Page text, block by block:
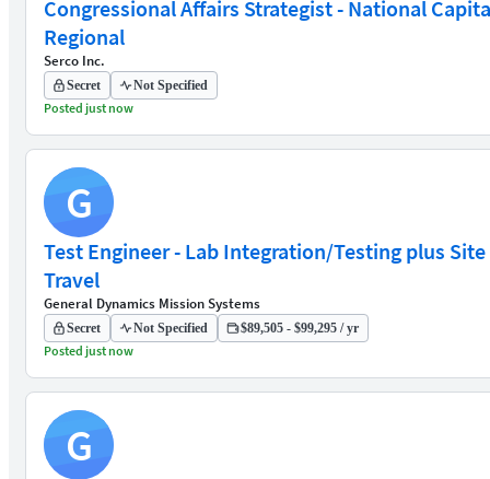
Congressional Affairs Strategist - National
Regional
Serco Inc.
Secret Not Specified
Posted just now
G
Test Engineer - Lab Integration/Testing plus Site
Travel
General Dynamics Mission Systems
Secret Not Specified $89,505 - $99,295 / yr
Posted just now
G